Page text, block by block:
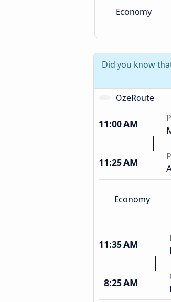
Economy
Did you know
OzeRoute
11:00 AM
11:25 AM
Economy
11:35 AM
8:25 AM